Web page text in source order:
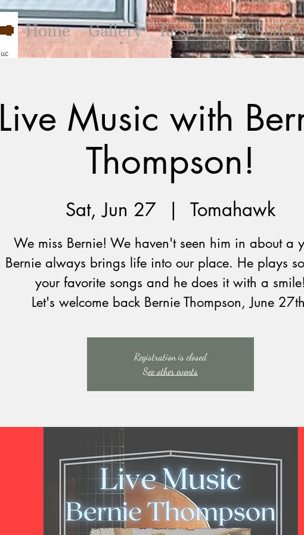
Home Gallery Reserve Our Space
Live Music with
Thompson!
Sat, Jun 27
  |
Tomahawk
We miss Bernie! We haven't seen him in about a
Bernie always brings life into our place. He plays
your favorite songs and he does it with a
Let's welcome back Bernie Thompson, June
Registration is closed
See other events